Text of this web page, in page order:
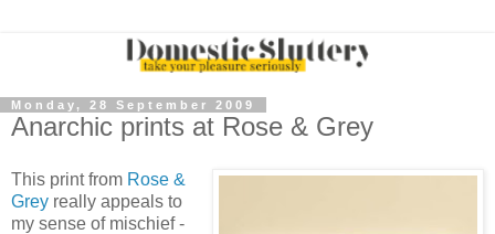
Monday, 28 September 2009
Anarchic prints at Rose & Grey
This print from Rose &
Grey really appeals to
my sense of mischief -